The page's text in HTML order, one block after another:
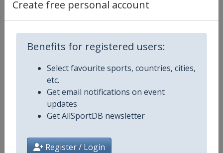
Create free personal account
Benefits for registered users:
Select favourite sports, countries, cities,
etc.
Get email notifications on event
updates
Get AllSportDB newsletter
Register / Login
Competition Details
Competition ATP Tour
Age Group Senior
Gender Men
Continent World
Website https://www.atptour.com